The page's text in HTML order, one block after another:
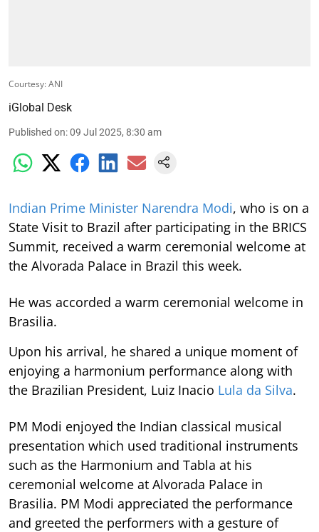
Courtesy: ANI
iGlobal Desk
Published on:09 Jul 2025, 8:30 am
Indian Prime Minister Narendra Modi, who is on a
State Visit to Brazil after participating in the BRICS
Summit, received a warm ceremonial welcome at
the Alvorada Palace in Brazil this week.
He was accorded a warm ceremonial welcome in
Brasilia.
Upon his arrival, he shared a unique moment of
enjoying a harmonium performance along with
the Brazilian President, Luiz Inacio Lula da Silva.
PM Modi enjoyed the Indian classical musical
presentation which used traditional instruments
such as the Harmonium and Tabla at his
ceremonial welcome at Alvorada Palace in
Brasilia. PM Modi appreciated the performance
and greeted the performers with a gesture of